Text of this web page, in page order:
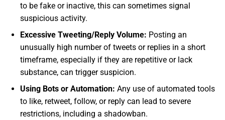
to be fake or inactive, this can sometimes signal
suspicious activity.
Excessive Tweeting/Reply Volume: Posting an
unusually high number of tweets or replies in a short
timeframe, especially if they are repetitive or lack
substance, can trigger suspicion.
Using Bots or Automation: Any use of automated tools
to like, retweet, follow, or reply can lead to severe
restrictions, including a shadowban.